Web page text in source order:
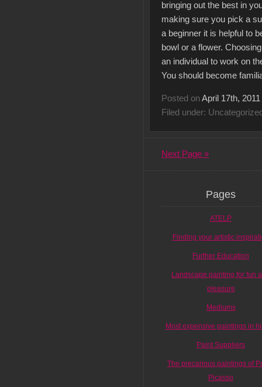
bringing out the best in
making sure you pick a
a beginner it is helpful to
bowl or a flower.
an individual to work on
You should become
Posted onApril 17th, 2011
Filed under:
Next Page »
Pages
ATELP
Finding your artistic
Further Education
Landscape painting for fun
pleasure
Mediums
Most expensive paintings in
Paint Suppliers
The precarious paintings of
Picasso